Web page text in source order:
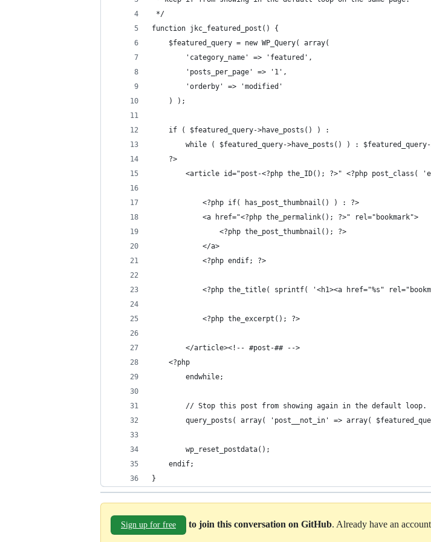
*/
function jkc_featured_post() {
	$featured_query = new WP_Query( array(
		'category_name' => 'featured',
		'posts_per_page' => '1',
		'orderby' => 'modified'
	) );
	if ( $featured_query->have_posts() ) :
while ( $featured_query->have_posts() ) :
	?>
<article id="post-<?php the_ID(); ?>" <?php post_class(
			<?php if( has_post_thumbnail() ) : ?>
			<a href="<?php the_permalink(); ?>" rel="bookmark">
				<?php the_post_thumbnail(); ?>
			</a>
			<?php endif; ?>
<?php the_title( sprintf( '<h1><a href="%s"
			<?php the_excerpt(); ?>
		</article><!-- #post-## -->
	<?php
		endwhile;
		// Stop this post from showing again in the default loop.
query_posts( array( 'post__not_in' => array(
		wp_reset_postdata();
	endif;
}
Sign up for free to join this conversation on GitHub. Already have an